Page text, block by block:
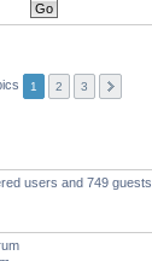
1 2 3
users and 749 guests